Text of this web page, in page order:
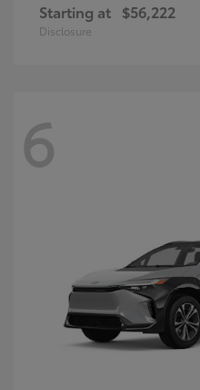
Starting at $56,222
Disclosure
6